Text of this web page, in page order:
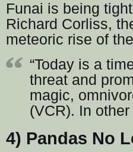
Funai is being
Richard Corliss,
meteoric rise of
“Today is a
threat and
magic,
(VCR). In
4) Pandas No